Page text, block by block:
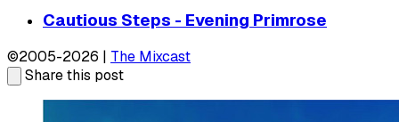
Cautious Steps - Evening Primrose
©2005-2026 | The Mixcast
Share this post